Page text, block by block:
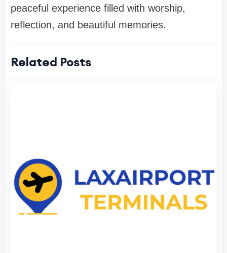
peaceful experience filled with worship,
reflection, and beautiful memories.
Related Posts